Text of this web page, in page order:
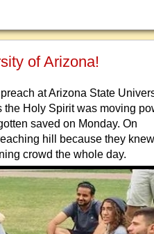
of Arizona!
at Arizona State
the Holy Spirit was moving
saved on Monday. On
hill because they
crowd the whole day.